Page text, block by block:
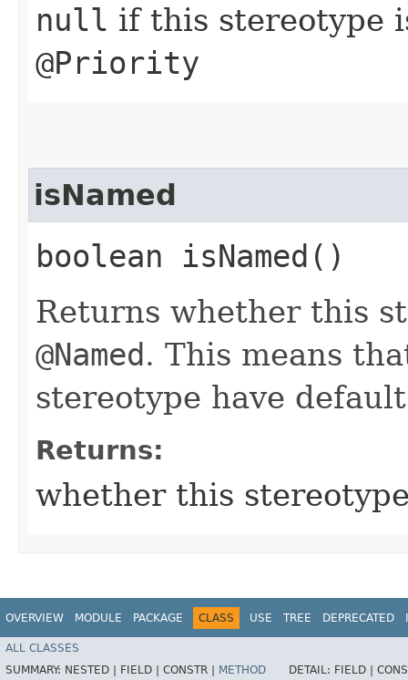
null if this stereotype
@Priority
isNamed
boolean isNamed()
Returns whether this
@Named. This means
stereotype have
Returns:
whether this
OVERVIEW MODULE PACKAGE CLASS USE TREE DEPRECATED
ALL CLASSES
SUMMARY: NESTED | FIELD | CONSTR | METHOD DETAIL: FIELD |